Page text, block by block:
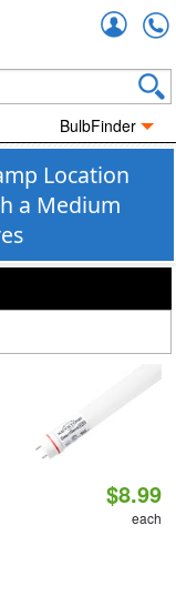
BulbFinder
Location
a Medium
$8.99
each